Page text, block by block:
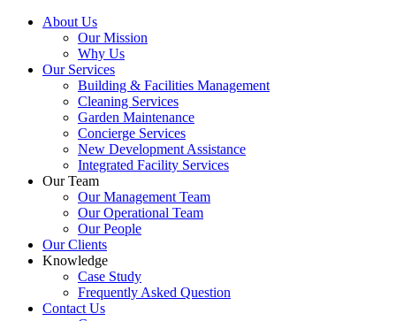
About Us
Our Mission
Why Us
Our Services
Building & Facilities Management
Cleaning Services
Garden Maintenance
Concierge Services
New Development Assistance
Integrated Facility Services
Our Team
Our Management Team
Our Operational Team
Our People
Our Clients
Knowledge
Case Study
Frequently Asked Question
Contact Us